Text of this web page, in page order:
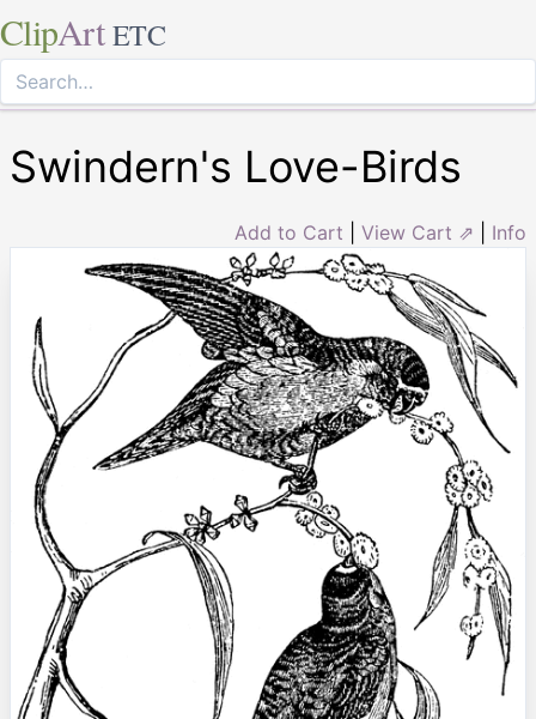
ClipArt ETC
Swindern's Love-Birds
Add to Cart View Cart ⇗ Info